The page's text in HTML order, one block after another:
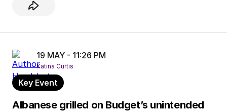
19 MAY - 11:26 PM
Katina Curtis
Key Event
Albanese grilled on Budget’s unintended